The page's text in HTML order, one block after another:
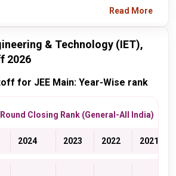
Read More
& Technology (IET),
2026
for JEE Main: Year-Wise rank
Closing Rank (General-All India)
2024 2023 2022 2021